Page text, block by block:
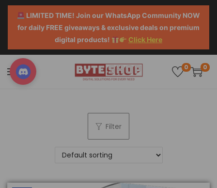
LIMITED TIME! Join our WhatsApp Community NOW
for daily FREE giveaways & exclusive deals on premium
digital products!
Click Here
0 0
Filter